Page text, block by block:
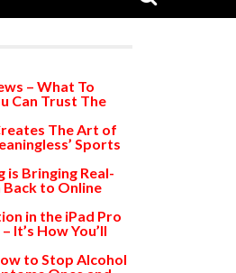
– What To
Can Trust The
The Art of
Sports
is Bringing Real-
to Online
in the iPad Pro
It’s How You’ll
to Stop Alcohol